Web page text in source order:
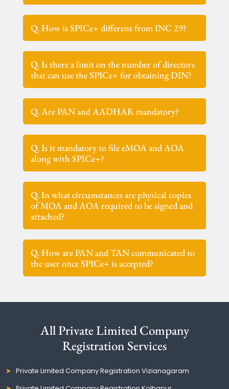
Q. How is SPICe+ different from INC 29?
Q. Is there a limit on the number of directors
that can use the SPICe+ for obtaining DIN?
Q. Are PAN and AADHAR mandatory?
Q. Is it mandatory to file eMOA and AOA
along with SPICe+?
Q. In what circumstances are physical copies
of MOA and AOA required to be signed and
attached?
Q. How are PAN and TAN communicated to
the user once SPICe+ is accepted?
All Private Limited Company
Registration Services
Private Limited Company Registration Vizianagaram